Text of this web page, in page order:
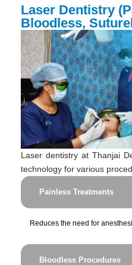
Laser Dentistry
Bloodless,
Laser dentistry at Thanjai
technology for various
Painless Treatments
Reduces the need for
Bloodless Procedures